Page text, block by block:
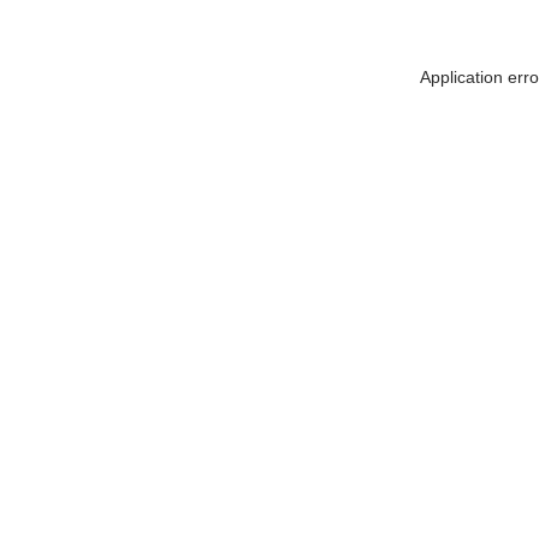
Application